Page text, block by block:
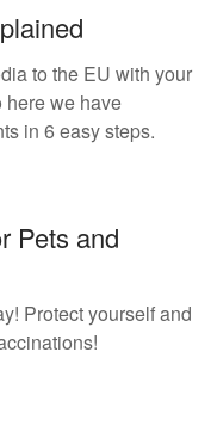
to the EU with your
here we have
in 6 easy steps.
Pets and
Protect yourself and